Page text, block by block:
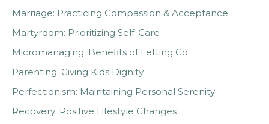
Marriage: Practicing Compassion & Acceptance
Martyrdom: Prioritizing Self-Care
Micromanaging: Benefits of Letting Go
Parenting: Giving Kids Dignity
Perfectionism: Maintaining Personal Serenity
Recovery: Positive Lifestyle Changes